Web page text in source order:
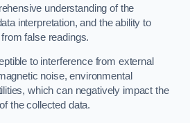
understanding of the
interpretation, and the ability to
false readings.
to interference from external
noise, environmental
which can negatively impact the
the collected data.